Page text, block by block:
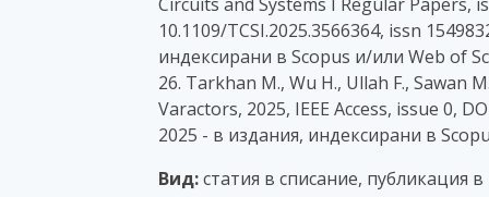
10.1109/TCSI.2025.3566364, issn
индексирани в Scopus и/или Web of
26. Tarkhan M., Wu H., Ullah F., Sawan
Varactors, 2025, IEEE Access, issue 0,
2025 - в издания, индексирани в
Вид:статия в списание, публикация